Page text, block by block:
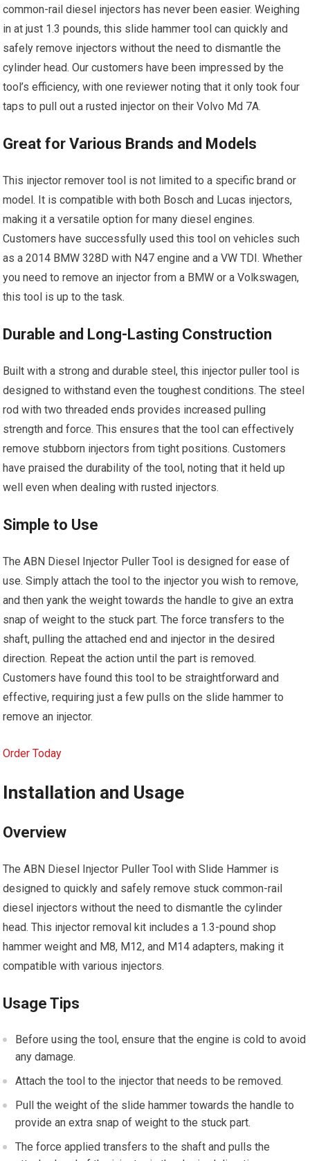
common-rail diesel injectors has never been easier. Weighing
in at just 1.3 pounds, this slide hammer tool can quickly and
safely remove injectors without the need to dismantle the
cylinder head. Our customers have been impressed by the
tool’s efficiency, with one reviewer noting that it only took four
taps to pull out a rusted injector on their Volvo Md 7A.
Great for Various Brands and Models
This injector remover tool is not limited to a specific brand or
model. It is compatible with both Bosch and Lucas injectors,
making it a versatile option for many diesel engines.
Customers have successfully used this tool on vehicles such
as a 2014 BMW 328D with N47 engine and a VW TDI. Whether
you need to remove an injector from a BMW or a Volkswagen,
this tool is up to the task.
Durable and Long-Lasting Construction
Built with a strong and durable steel, this injector puller tool is
designed to withstand even the toughest conditions. The steel
rod with two threaded ends provides increased pulling
strength and force. This ensures that the tool can effectively
remove stubborn injectors from tight positions. Customers
have praised the durability of the tool, noting that it held up
well even when dealing with rusted injectors.
Simple to Use
The ABN Diesel Injector Puller Tool is designed for ease of
use. Simply attach the tool to the injector you wish to remove,
and then yank the weight towards the handle to give an extra
snap of weight to the stuck part. The force transfers to the
shaft, pulling the attached end and injector in the desired
direction. Repeat the action until the part is removed.
Customers have found this tool to be straightforward and
effective, requiring just a few pulls on the slide hammer to
remove an injector.
Order Today
Installation and Usage
Overview
The ABN Diesel Injector Puller Tool with Slide Hammer is
designed to quickly and safely remove stuck common-rail
diesel injectors without the need to dismantle the cylinder
head. This injector removal kit includes a 1.3-pound shop
hammer weight and M8, M12, and M14 adapters, making it
compatible with various injectors.
Usage Tips
Before using the tool, ensure that the engine is cold to avoid
any damage.
Attach the tool to the injector that needs to be removed.
Pull the weight of the slide hammer towards the handle to
provide an extra snap of weight to the stuck part.
The force applied transfers to the shaft and pulls the